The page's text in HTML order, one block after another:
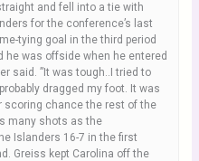
and fell into a tie with
for the conference’s last
tying goal in the third period
he was offside when he entered
said. ”It was tough..I tried to
dragged my foot. It was
scoring chance the rest of the
many shots as the
Islanders 16-7 in the first
Greiss kept Carolina off the